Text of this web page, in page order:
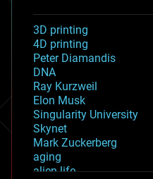
3D printing
4D printing
Peter Diamandis
DNA
Ray Kurzweil
Elon Musk
Singularity University
Skynet
Mark Zuckerberg
aging
alien life